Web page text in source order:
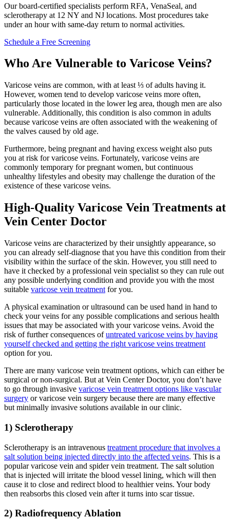
Our board-certified specialists perform RFA, VenaSeal, and
sclerotherapy at 12 NY and NJ locations. Most procedures take
under an hour with same-day return to normal activities.
Schedule a Free Screening
Who Are Vulnerable to Varicose Veins?
Varicose veins are common, with at least ⅓ of adults having it.
However, women tend to develop varicose veins more often,
particularly those located in the lower leg area, though men are also
vulnerable. Additionally, this condition is also common in adults
because varicose veins are often associated with the weakening of
the valves caused by old age.
Furthermore, being pregnant and having excess weight also puts
you at risk for varicose veins. Fortunately, varicose veins are
commonly temporary for pregnant women, but continuous
unhealthy lifestyles and obesity may challenge the duration of the
existence of these varicose veins.
High-Quality Varicose Vein Treatments at
Vein Center Doctor
Varicose veins are characterized by their unsightly appearance, so
you can already self-diagnose that you have this condition from their
visibility within the surface of the skin. However, you still need to
have it checked by a professional vein specialist so they can rule out
any possible underlying condition and provide you with the most
suitable varicose vein treatment for you.
A physical examination or ultrasound can be used hand in hand to
check your veins for any possible complications and serious health
issues that may be associated with your varicose veins. Avoid the
risk of further consequences ofuntreated varicose veins by having
yourself checked and getting the right varicose veins treatment
option for you.
There are many varicose vein treatment options, which can either be
surgical or non-surgical. But at Vein Center Doctor, you don’t have
to go through invasive varicose vein treatment options like vascular
surgery or varicose vein surgery because there are many effective
but minimally invasive solutions available in our clinic.
1) Sclerotherapy
Sclerotherapy is an intravenous treatment procedure that involves a
salt solution being injected directly into the affected veins. This is a
popular varicose vein and spider vein treatment. The salt solution
that is injected will irritate the blood vessel lining, which will then
cause it to close and redirect blood to healthier veins. Your body
then reabsorbs this closed vein after it turns into scar tissue.
2) Radiofrequency Ablation